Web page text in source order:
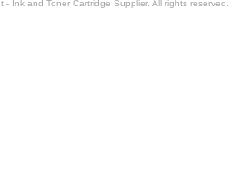
Ink and Toner Cartridge Supplier. All rights reserved.